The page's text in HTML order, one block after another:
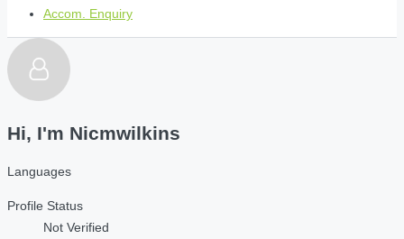
Accom. Enquiry
Hi, I'm Nicmwilkins
Languages
Profile Status
Not Verified